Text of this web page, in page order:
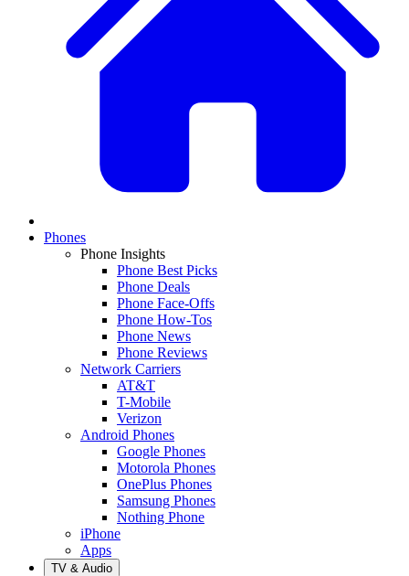
Phones
Phone Insights
Phone Best Picks
Phone Deals
Phone Face-Offs
Phone How-Tos
Phone News
Phone Reviews
Network Carriers
AT&T
T-Mobile
Verizon
Android Phones
Google Phones
Motorola Phones
OnePlus Phones
Samsung Phones
Nothing Phone
iPhone
Apps
TV & Audio